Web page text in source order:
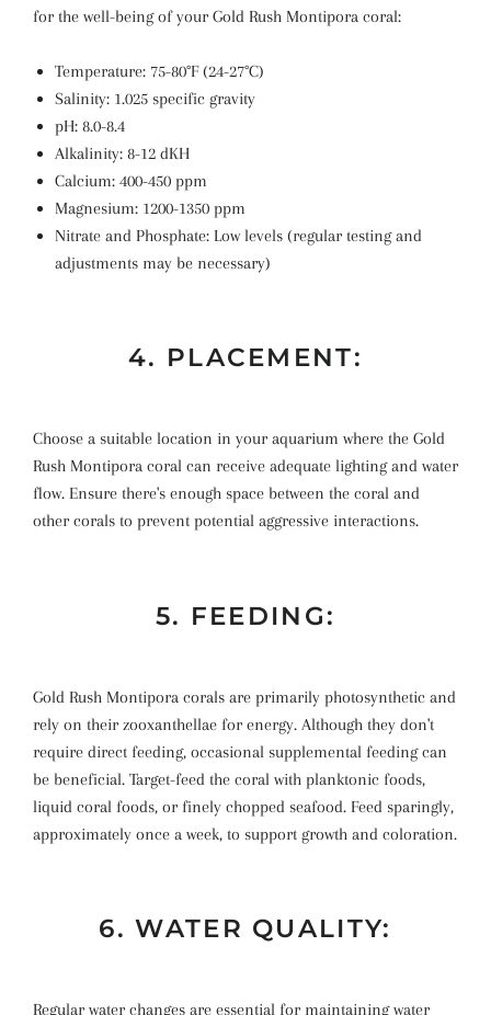
for the well-being of your Gold Rush Montipora coral:
Temperature: 75-80°F (24-27°C)
Salinity: 1.025 specific gravity
pH: 8.0-8.4
Alkalinity: 8-12 dKH
Calcium: 400-450 ppm
Magnesium: 1200-1350 ppm
Nitrate and Phosphate: Low levels (regular testing and
adjustments may be necessary)
4. PLACEMENT:
Choose a suitable location in your aquarium where the Gold
Rush Montipora coral can receive adequate lighting and water
flow. Ensure there's enough space between the coral and
other corals to prevent potential aggressive interactions.
5. FEEDING:
Gold Rush Montipora corals are primarily photosynthetic and
rely on their zooxanthellae for energy. Although they don't
require direct feeding, occasional supplemental feeding can
be beneficial. Target-feed the coral with planktonic foods,
liquid coral foods, or finely chopped seafood. Feed sparingly,
approximately once a week, to support growth and coloration.
6. WATER QUALITY:
Regular water changes are essential for maintaining water